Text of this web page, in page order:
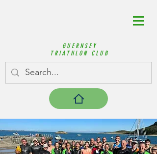
GUERNSEY
TRIATHLON CLUB